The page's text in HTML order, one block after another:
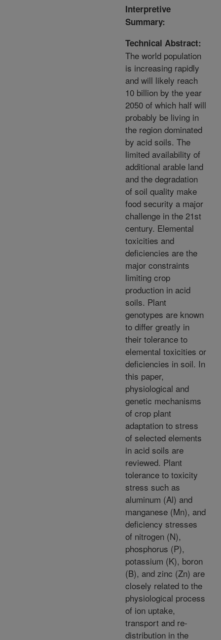
Interpretive
Summary:
Technical Abstract:
The world population
is increasing rapidly
and will likely reach
10 billion by the year
2050 of which half will
probably be living in
the region dominated
by acid soils. The
limited availability of
additional arable land
and the degradation
of soil quality make
food security a major
challenge in the 21st
century. Elemental
toxicities and
deficiencies are the
major constraints
limiting crop
production in acid
soils. Plant
genotypes are known
to differ greatly in
their tolerance to
elemental toxicities or
deficiencies in soil. In
this paper,
physiological and
genetic mechanisms
of crop plant
adaptation to stress
of selected elements
in acid soils are
reviewed. Plant
tolerance to toxicity
stress such as
aluminum (Al) and
manganese (Mn), and
deficiency stresses
of nitrogen (N),
phosphorus (P),
potassium (K), boron
(B), and zinc (Zn) are
closely related to the
physiological process
of ion uptake,
transport and re-
distribution in the